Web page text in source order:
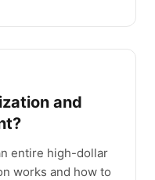
and
entire high-dollar
works and how to